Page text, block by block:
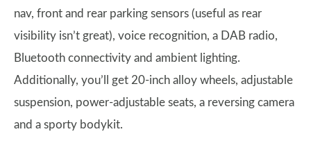
nav, front and rear parking sensors (useful as rear
visibility isn’t great), voice recognition, a DAB radio,
Bluetooth connectivity and ambient lighting.
Additionally, you’ll get 20-inch alloy wheels, adjustable
suspension, power-adjustable seats, a reversing camera
and a sporty bodykit.